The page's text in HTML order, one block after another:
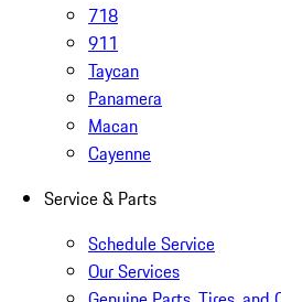
718
911
Taycan
Panamera
Macan
Cayenne
Service & Parts
Schedule Service
Our Services